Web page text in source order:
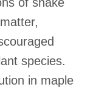
species.
in maple